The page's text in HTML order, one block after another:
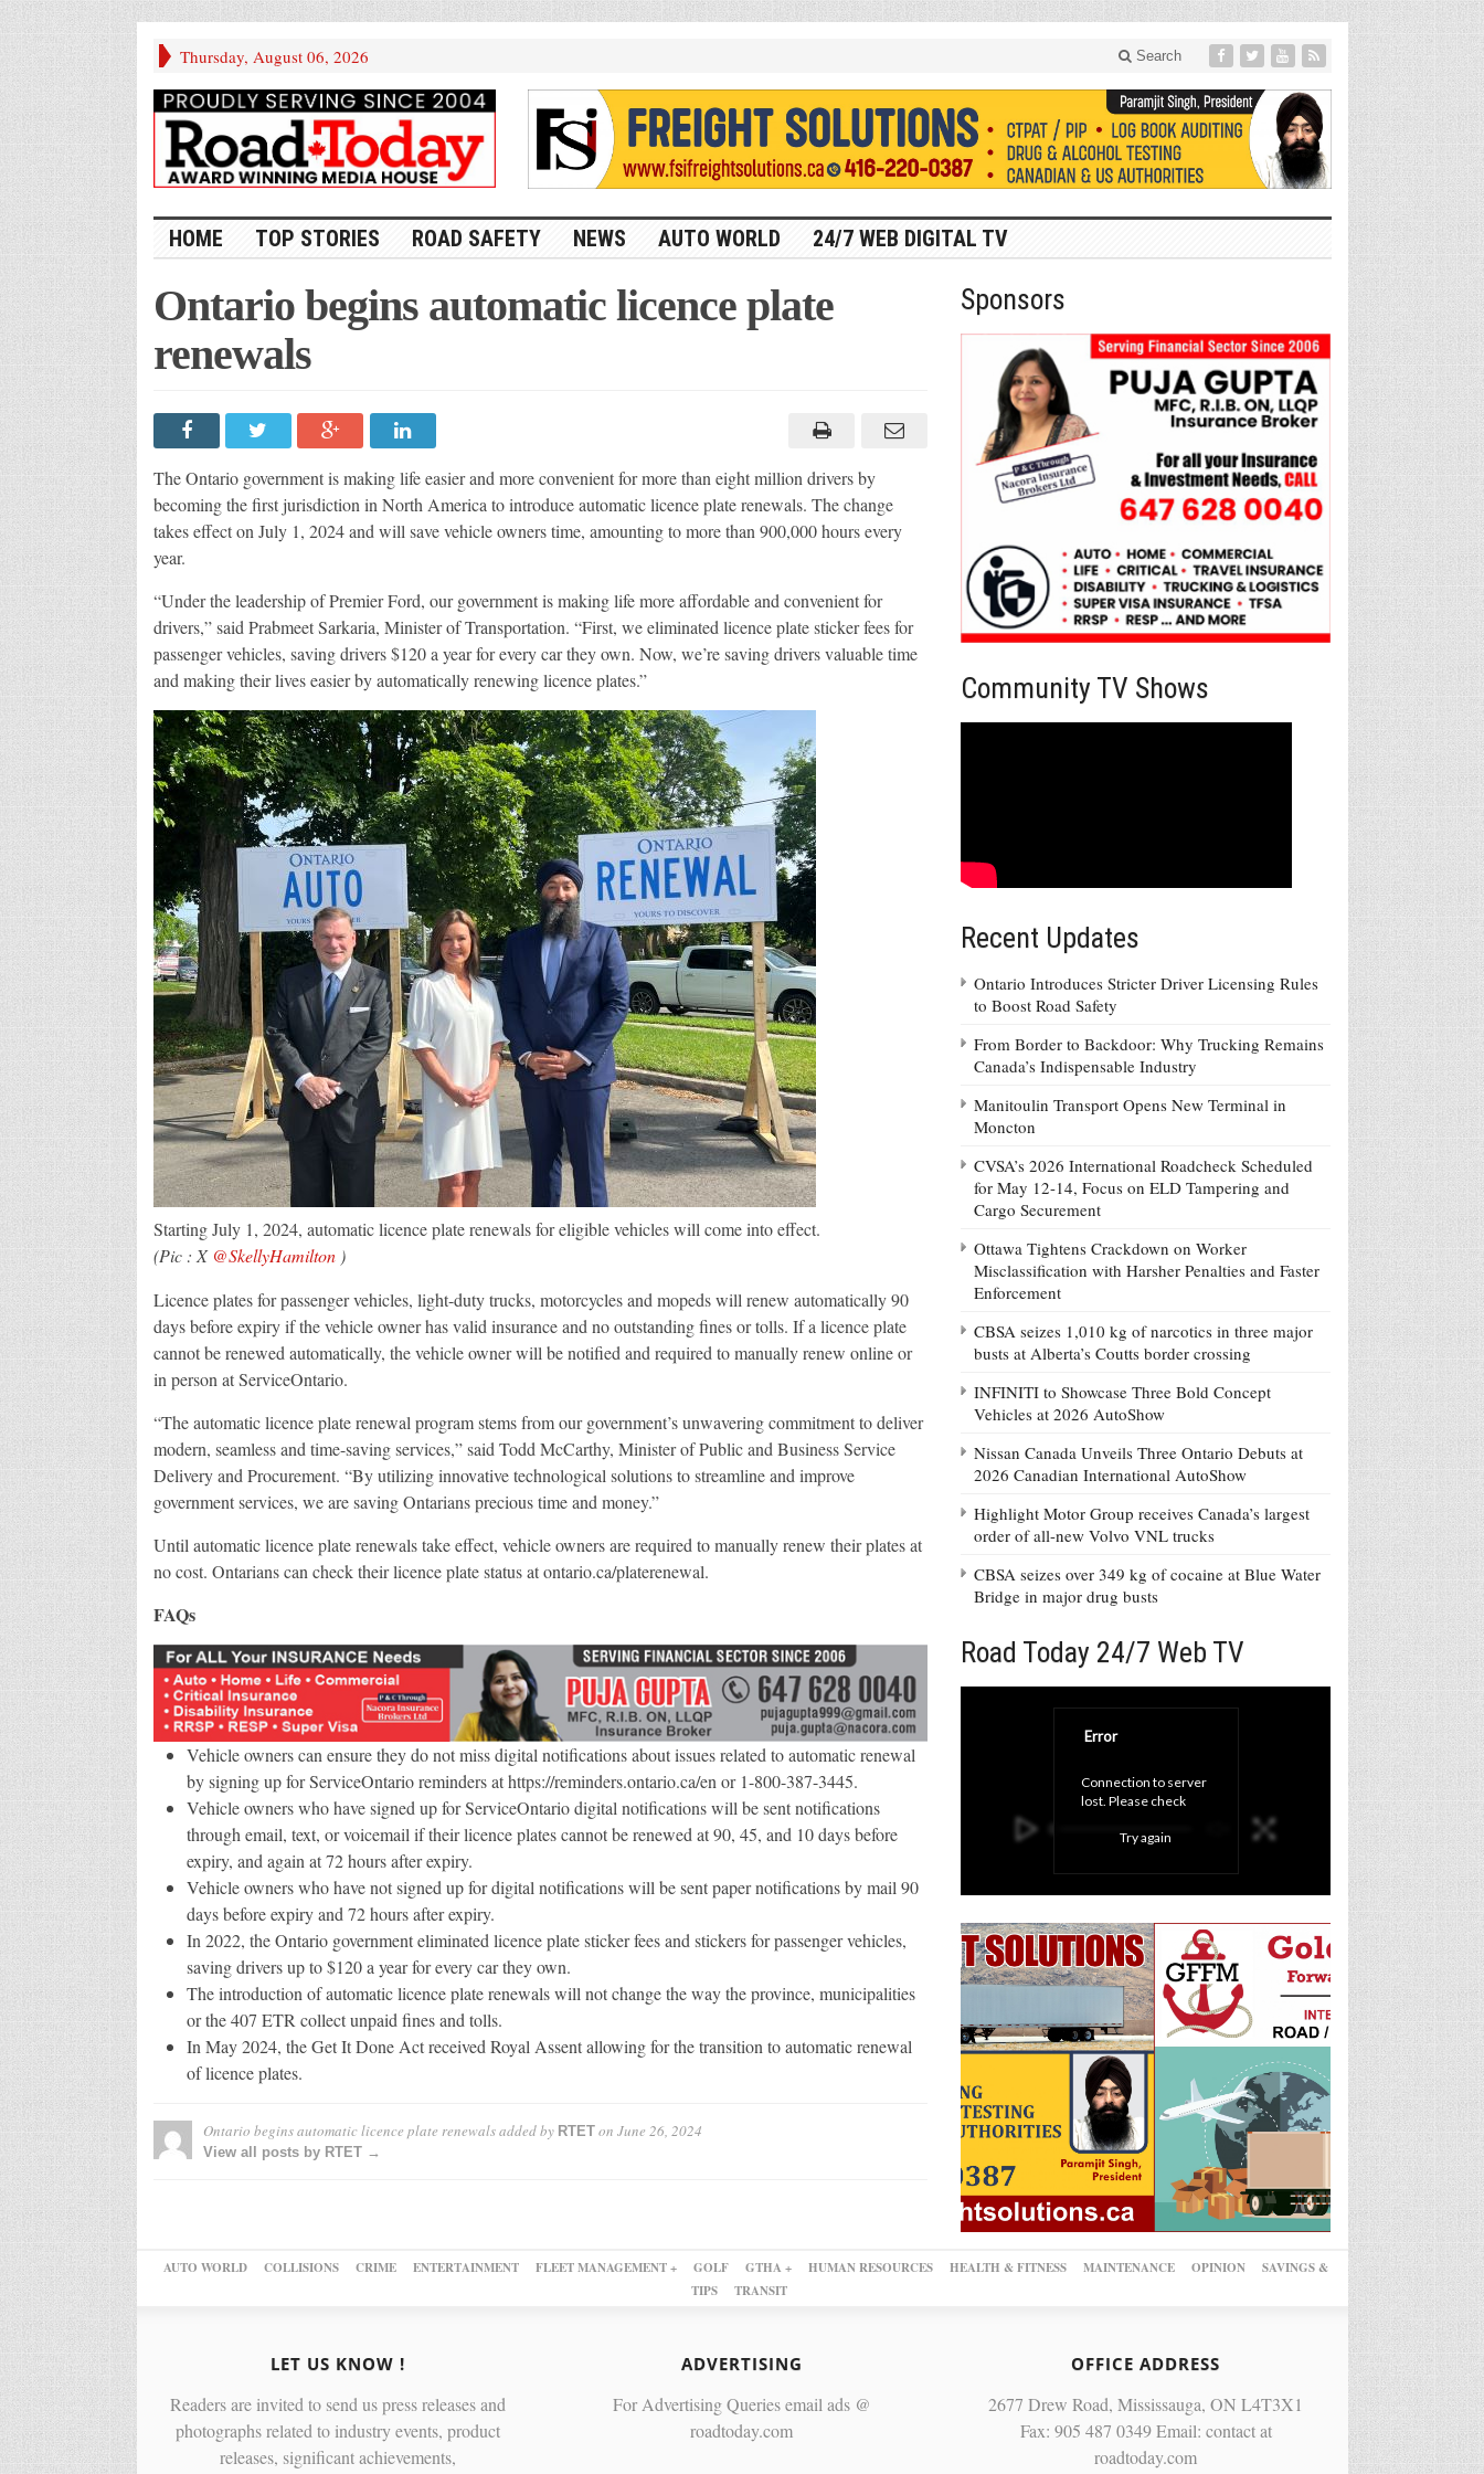
Thursday, August 06, 2026 Search
HOME TOP STORIES ROAD SAFETY NEWS AUTO WORLD 24/7 WEB DIGITAL TV
Ontario begins automatic licence plate
renewals
The Ontario government is making life easier and more convenient for more than eight million drivers by
becoming the first jurisdiction in North America to introduce automatic licence plate renewals. The change
takes effect on July 1, 2024 and will save vehicle owners time, amounting to more than 900,000 hours every
year.
“Under the leadership of Premier Ford, our government is making life more affordable and convenient for
drivers,” said Prabmeet Sarkaria, Minister of Transportation. “First, we eliminated licence plate sticker fees for
passenger vehicles, saving drivers $120 a year for every car they own. Now, we’re saving drivers valuable time
and making their lives easier by automatically renewing licence plates.”
Starting July 1, 2024, automatic licence plate renewals for eligible vehicles will come into effect.
(Pic : X @SkellyHamilton)
Licence plates for passenger vehicles, light-duty trucks, motorcycles and mopeds will renew automatically 90
days before expiry if the vehicle owner has valid insurance and no outstanding fines or tolls. If a licence plate
cannot be renewed automatically, the vehicle owner will be notified and required to manually renew online or
in person at ServiceOntario.
“The automatic licence plate renewal program stems from our government’s unwavering commitment to deliver
modern, seamless and time-saving services,” said Todd McCarthy, Minister of Public and Business Service
Delivery and Procurement. “By utilizing innovative technological solutions to streamline and improve
government services, we are saving Ontarians precious time and money.”
Until automatic licence plate renewals take effect, vehicle owners are required to manually renew their plates at
no cost. Ontarians can check their licence plate status at ontario.ca/platerenewal.
FAQs
Vehicle owners can ensure they do not miss digital notifications about issues related to automatic renewal
by signing up for ServiceOntario reminders at https://reminders.ontario.ca/en or 1-800-387-3445.
Vehicle owners who have signed up for ServiceOntario digital notifications will be sent notifications
through email, text, or voicemail if their licence plates cannot be renewed at 90, 45, and 10 days before
expiry, and again at 72 hours after expiry.
Vehicle owners who have not signed up for digital notifications will be sent paper notifications by mail 90
days before expiry and 72 hours after expiry.
In 2022, the Ontario government eliminated licence plate sticker fees and stickers for passenger vehicles,
saving drivers up to $120 a year for every car they own.
The introduction of automatic licence plate renewals will not change the way the province, municipalities
or the 407 ETR collect unpaid fines and tolls.
In May 2024, the Get It Done Act received Royal Assent allowing for the transition to automatic renewal
of licence plates.
Ontario begins automatic licence plate renewalsadded by RTETon June 26, 2024
View all posts by RTET →
Sponsors
Community TV Shows
Recent Updates
Ontario Introduces Stricter Driver Licensing Rules
to Boost Road Safety
From Border to Backdoor: Why Trucking Remains
Canada’s Indispensable Industry
Manitoulin Transport Opens New Terminal in
Moncton
CVSA’s 2026 International Roadcheck Scheduled
for May 12-14, Focus on ELD Tampering and
Cargo Securement
Ottawa Tightens Crackdown on Worker
Misclassification with Harsher Penalties and Faster
Enforcement
CBSA seizes 1,010 kg of narcotics in three major
busts at Alberta’s Coutts border crossing
INFINITI to Showcase Three Bold Concept
Vehicles at 2026 AutoShow
Nissan Canada Unveils Three Ontario Debuts at
2026 Canadian International AutoShow
Highlight Motor Group receives Canada’s largest
order of all-new Volvo VNL trucks
CBSA seizes over 349 kg of cocaine at Blue Water
Bridge in major drug busts
Road Today 24/7 Web TV
Error
Connection to server
lost. Please check
connection and click
Try again
AUTO WORLD COLLISIONS CRIME ENTERTAINMENT FLEET MANAGEMENT + GOLF GTHA + HUMAN RESOURCES HEALTH & FITNESS MAINTENANCE OPINION
SAVINGS &
TIPS
TRANSIT
LET US KNOW !
Readers are invited to send us press releases and
photographs related to industry events, product
releases, significant achievements,
ADVERTISING
For Advertising Queries email ads @
roadtoday.com
OFFICE ADDRESS
2677 Drew Road, Mississauga, ON L4T3X1
Fax: 905 487 0349 Email: contact at
roadtoday.com